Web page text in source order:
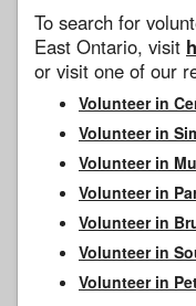
To search for
East Ontario, visit
or visit one of our
Volunteer in
Volunteer in
Volunteer in
Volunteer in
Volunteer in
Volunteer in
Volunteer in